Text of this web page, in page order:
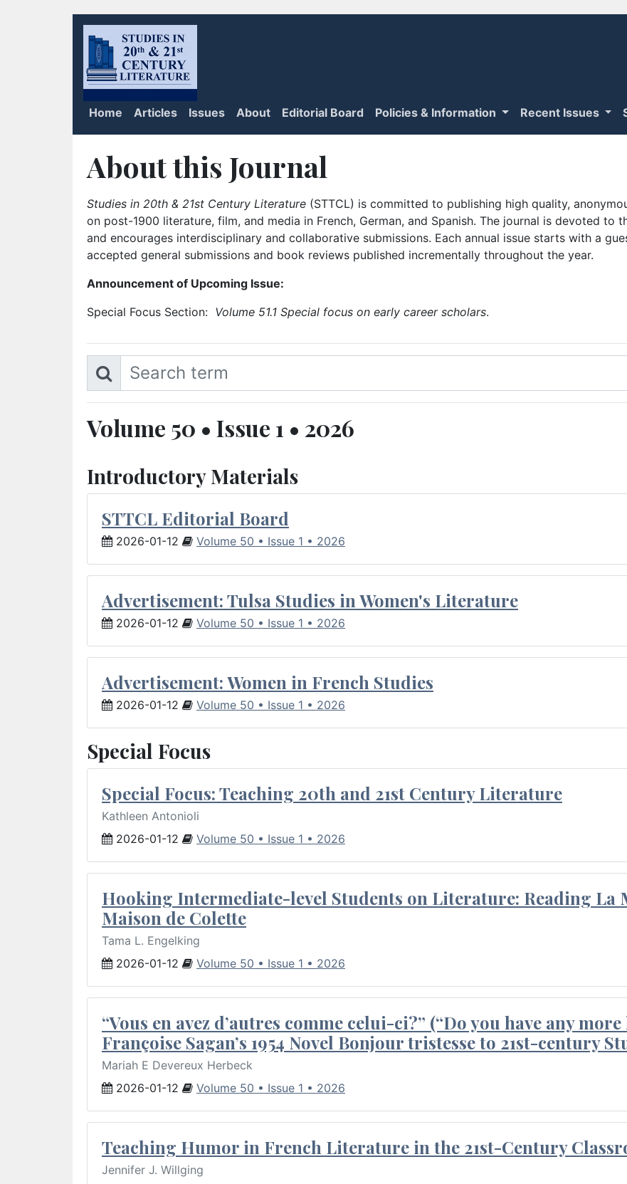
Home Articles Issues About Editorial Board Policies & Information Recent Issues
About this Journal
Studies in 20th & 21st Century Literature (STTCL) is committed to publishing high quality,
on post-1900 literature, film, and media in French, German, and Spanish. The journal is devoted to
and encourages interdisciplinary and collaborative submissions. Each annual issue starts with a
accepted general submissions and book reviews published incrementally throughout the year.
Announcement of Upcoming Issue:
Special Focus Section: Volume 51.1 Special focus on early career scholars.
Volume 50 • Issue 1 • 2026
Introductory Materials
STTCL Editorial Board
2026-01-12 Volume 50 • Issue 1 • 2026
Advertisement: Tulsa Studies in Women's Literature
2026-01-12 Volume 50 • Issue 1 • 2026
Advertisement: Women in French Studies
2026-01-12 Volume 50 • Issue 1 • 2026
Special Focus
Special Focus: Teaching 20th and 21st Century Literature
Kathleen Antonioli
2026-01-12
Volume 50 • Issue 1 • 2026
Hooking Intermediate-level Students on Literature: Reading La
Maison de Colette
Tama L. Engelking
2026-01-12
Volume 50 • Issue 1 • 2026
“Vous en avez d’autres comme celui-ci?” (“Do you have any
Françoise Sagan’s 1954 Novel Bonjour tristesse to 21st-century
Mariah E Devereux Herbeck
2026-01-12
Volume 50 • Issue 1 • 2026
Teaching Humor in French Literature in the 21st-Century
Jennifer J. Willging